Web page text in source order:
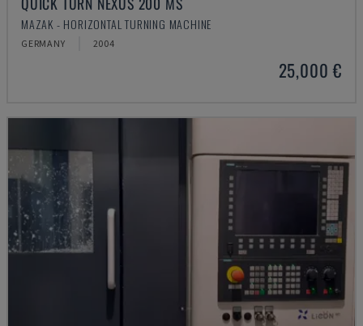
MAZAK - HORIZONTAL TURNING MACHINE
GERMANY 2004
25,000 €